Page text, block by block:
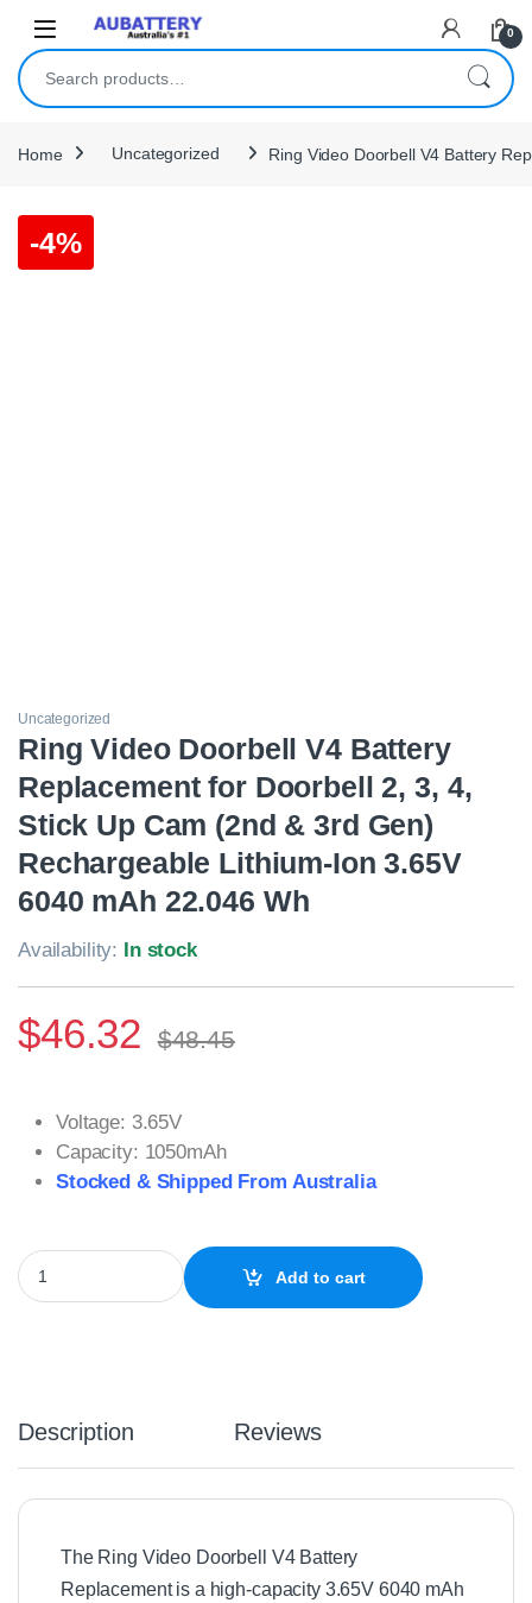
0
Search for:
Home Uncategorized Ring Video Doorbell V4 Battery
-4%
Uncategorized
Ring Video Doorbell V4 Battery
Replacement for Doorbell 2, 3, 4,
Stick Up Cam (2nd & 3rd Gen)
Rechargeable Lithium-Ion 3.65V
6040 mAh 22.046 Wh
Availability: In stock
$46.32 $48.45
Voltage: 3.65V
Capacity: 1050mAh
Stocked & Shipped From Australia
Ring Video Doorbell V4 Battery Replacement for Doorbell 2, 3,
Add to cart
Description Reviews
The Ring Video Doorbell V4 Battery
Replacement is a high-capacity 3.65V 6040 mAh